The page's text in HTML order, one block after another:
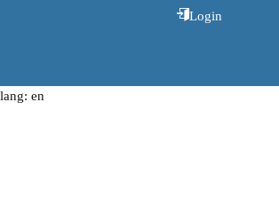
Login
lang: en